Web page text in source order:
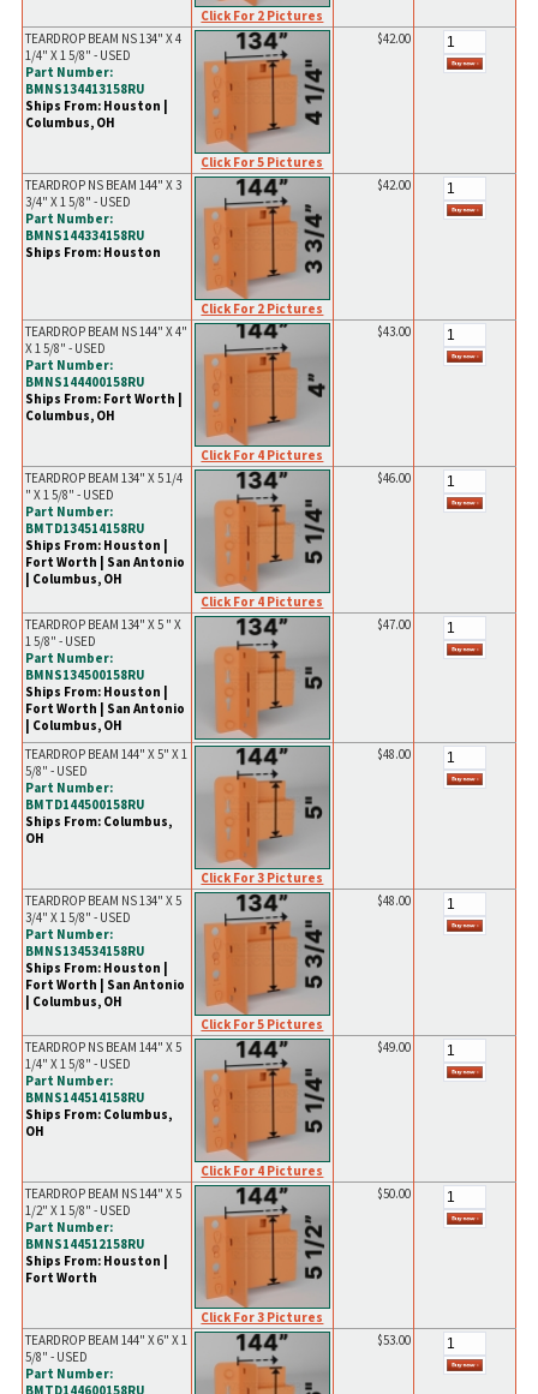
Click For 2 Pictures
TEARDROP BEAM NS 134" X 4
1/4" X 1 5/8" - USED
Part Number:
BMNS134413158RU
Ships From: Houston |
Columbus, OH
Click For 5 Pictures
$42.00
TEARDROP NS BEAM 144" X 3
3/4" X 1 5/8" - USED
Part Number:
BMNS144334158RU
Ships From: Houston
Click For 2 Pictures
$42.00
TEARDROP BEAM NS 144" X 4"
X 1 5/8" - USED
Part Number:
BMNS144400158RU
Ships From: Fort Worth |
Columbus, OH
Click For 4 Pictures
$43.00
TEARDROP BEAM 134" X 5 1/4
" X 1 5/8" - USED
Part Number:
BMTD134514158RU
Ships From: Houston |
Fort Worth | San Antonio
| Columbus, OH
Click For 4 Pictures
$46.00
TEARDROP BEAM 134" X 5 " X
1 5/8" - USED
Part Number:
BMNS134500158RU
Ships From: Houston |
Fort Worth | San Antonio
| Columbus, OH
$47.00
TEARDROP BEAM 144" X 5" X 1
5/8" - USED
Part Number:
BMTD144500158RU
Ships From: Columbus,
OH
Click For 3 Pictures
$48.00
TEARDROP BEAM NS 134" X 5
3/4" X 1 5/8" - USED
Part Number:
BMNS134534158RU
Ships From: Houston |
Fort Worth | San Antonio
| Columbus, OH
Click For 5 Pictures
$48.00
TEARDROP NS BEAM 144" X 5
1/4" X 1 5/8" - USED
Part Number:
BMNS144514158RU
Ships From: Columbus,
OH
Click For 4 Pictures
$49.00
TEARDROP BEAM NS 144" X 5
1/2" X 1 5/8" - USED
Part Number:
BMNS144512158RU
Ships From: Houston |
Fort Worth
Click For 3 Pictures
$50.00
TEARDROP BEAM 144" X 6" X 1
5/8" - USED
Part Number:
BMTD144600158RU
$53.00